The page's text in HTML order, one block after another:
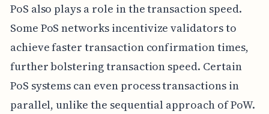
PoS also plays a role in the transaction speed.
Some PoS networks incentivize validators to
achieve faster transaction confirmation times,
further bolstering transaction speed. Certain
PoS systems can even process transactions in
parallel, unlike the sequential approach of PoW.